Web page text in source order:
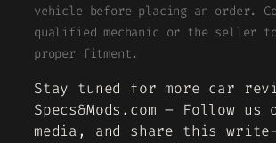
vehicle before placing an order.
qualified mechanic or the seller
proper fitment.
Stay tuned for more car
Specs&Mods.com – Follow
media, and share this